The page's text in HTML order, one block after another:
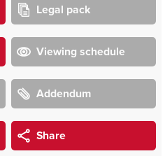
Legal pack
Viewing schedule
Addendum
Share